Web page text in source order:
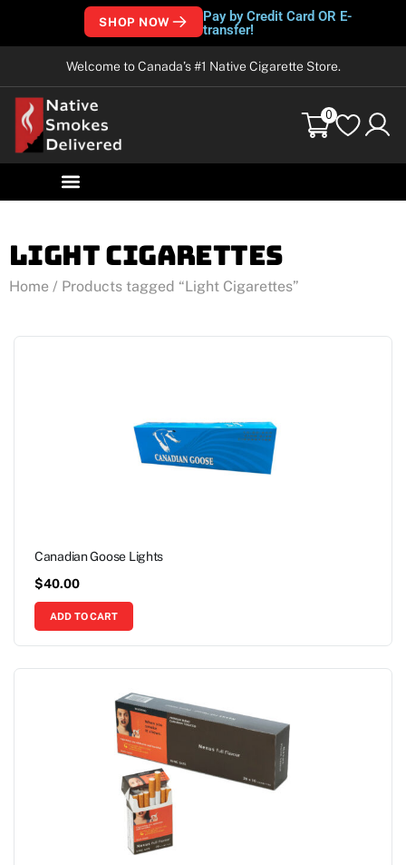
SHOP NOW
Pay by Credit Card OR E-
transfer!
Welcome to Canada’s #1 Native Cigarette Store.
0
Light Cigarettes
Home / Products tagged “Light Cigarettes”
Canadian Goose Lights
$40.00
ADD TO CART